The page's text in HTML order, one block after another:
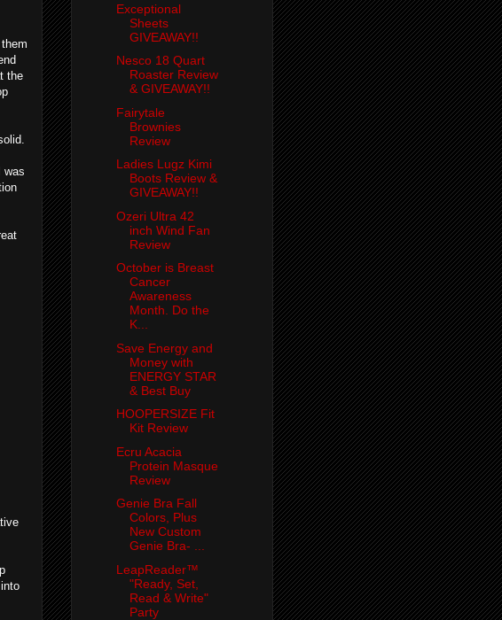
the
was
Exceptional
Sheets
GIVEAWAY!!
Nesco 18 Quart
Roaster Review
& GIVEAWAY!!
Fairytale
Brownies
Review
Ladies Lugz Kimi
Boots Review &
GIVEAWAY!!
Ozeri Ultra 42
inch Wind Fan
Review
October is Breast
Cancer
Awareness
Month. Do the
K...
Save Energy and
Money with
ENERGY STAR
& Best Buy
HOOPERSIZE Fit
Kit Review
Ecru Acacia
Protein Masque
Review
Genie Bra Fall
Colors, Plus
New Custom
Genie Bra- ...
LeapReader™
"Ready, Set,
Read & Write"
Party